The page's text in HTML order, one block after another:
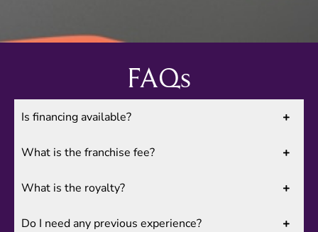
FAQs
Is financing available?
What is the franchise fee?
What is the royalty?
Do I need any previous experience?